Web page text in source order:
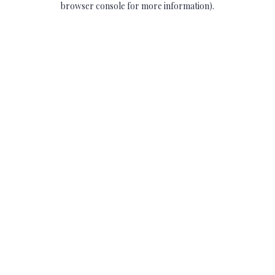
browser console for more information).